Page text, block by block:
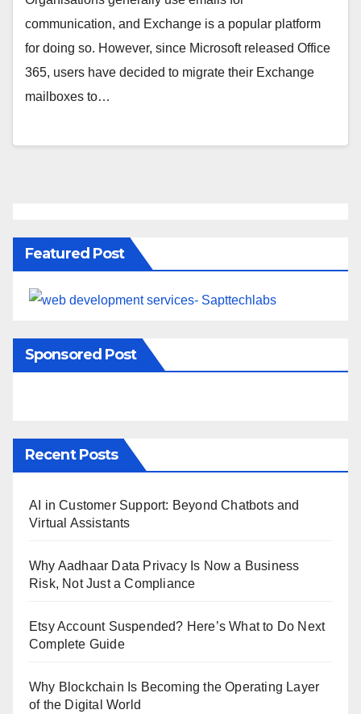
communication, and Exchange is a popular platform
for doing so. However, since Microsoft released Office
365, users have decided to migrate their Exchange
mailboxes to…
Featured Post
Sponsored Post
Recent Posts
AI in Customer Support: Beyond Chatbots and
Virtual Assistants
Why Aadhaar Data Privacy Is Now a Business
Risk, Not Just a Compliance
Etsy Account Suspended? Here’s What to Do Next
Complete Guide
Why Blockchain Is Becoming the Operating Layer
of the Digital World